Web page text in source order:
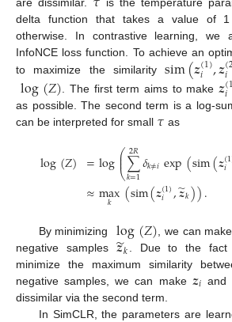
delta function that takes a value of
otherwise. In contrastive learning, we
InfoNCE loss function. To achieve an
to maximize the similaritysim(𝒛(1)
𝑖 ,𝒛(
𝑖
log(𝑍) . The first term aims to make 𝒛(1
𝑖
as possible. The second term is a log-
can be interpreted for small 𝜏 as
log(𝑍) =log⎛
⎝
⎜
⎜∑
𝑘=1
2𝑅𝛿𝑘≠𝑖exp(sim(𝒛(1
𝑖
≈max
𝑘 (sim(𝒛(1)
𝑖 ,𝒛
̃𝑘)).
By minimizing log(𝑍) , we can make
negative samples 𝒛
̃𝑘
. Due to the
minimize the maximum similarity
negative samples, we can make 𝒛𝑖 and
dissimilar via the second term.
In SimCLR, the parameters are